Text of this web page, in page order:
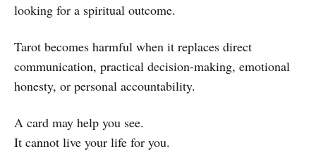
looking for a spiritual outcome.
Tarot becomes harmful when it replaces direct
communication, practical decision-making, emotional
honesty, or personal accountability.
A card may help you see.
It cannot live your life for you.